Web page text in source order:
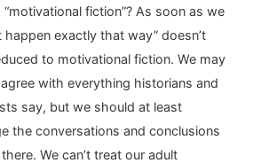
“motivational fiction”? As soon as we
happen exactly that way” doesn’t
to motivational fiction. We may
with everything historians and
say, but we should at least
the conversations and conclusions
We can’t treat our adult